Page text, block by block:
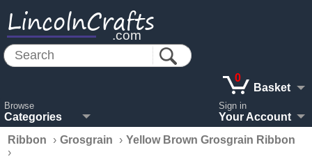
LincolnCrafts
.com
Browse
Categories
0
Basket
Sign in
Your Account
Ribbon
› Grosgrain › Yellow Brown Grosgrain Ribbon
›